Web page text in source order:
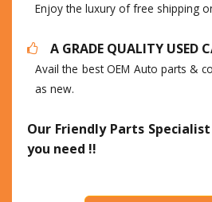
Enjoy the luxury of free shipping
A GRADE QUALITY USED
Avail the best OEM Auto parts &
as new.
Our Friendly Parts
you need !!